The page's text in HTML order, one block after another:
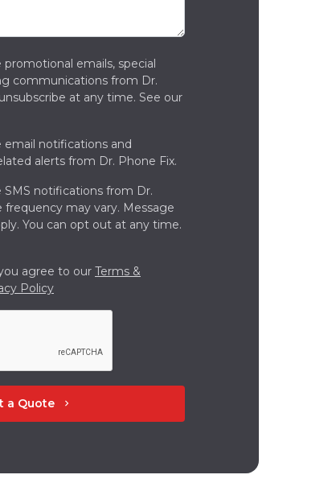
emails, special
communications from Dr.
at any time. See our
notifications and
alerts from Dr. Phone Fix.
notifications from Dr.
frequency may vary. Message
You can opt out at any time.
agree to our Terms &
Policy
a Quote chevron_right